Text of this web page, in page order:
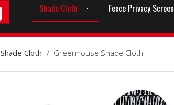
Shade Cloth Fence Privacy Screen
Shade Cloth / Greenhouse Shade Cloth